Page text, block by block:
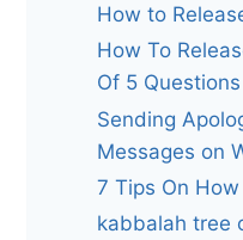
How to
How To
Of 5 Questions
Sending
Messages on
7 Tips On
kabbalah tree